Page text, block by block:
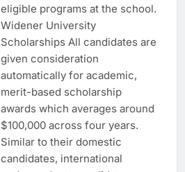
eligible programs at the school.
Widener University
Scholarships All candidates are
given consideration
automatically for academic,
merit-based scholarship
awards which averages around
$100,000 across four years.
Similar to their domestic
candidates, international